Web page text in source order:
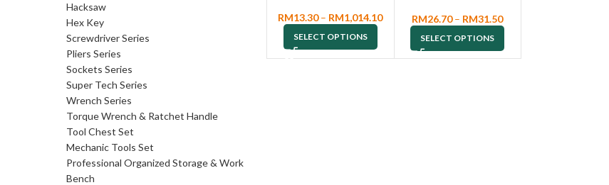
Hacksaw
Hex Key
Screwdriver Series
Pliers Series
Sockets Series
Super Tech Series
Wrench Series
Torque Wrench & Ratchet Handle
Tool Chest Set
Mechanic Tools Set
Professional Organized Storage & Work
Bench
RM13.30– RM1,014.10
SELECT OPTIONS
RM26.70– RM31.50
SELECT OPTIONS